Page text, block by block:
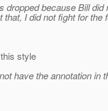
dropped because Bill
I did not fight for
style
have the annotation in